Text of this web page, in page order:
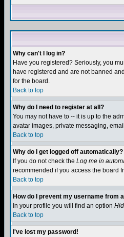
Why can't I log in?
Have you registered? Seriously, you
have registered and are not banned
for the board.
Back to top
Why do I need to register at all?
You may not have to -- it is up to the
avatar images, private messaging,
Back to top
Why do I get logged off automatically?
If you do not check the Log me in
recommended if you access the board
Back to top
How do I prevent my username from
In your profile you will find an option
Back to top
I've lost my password!